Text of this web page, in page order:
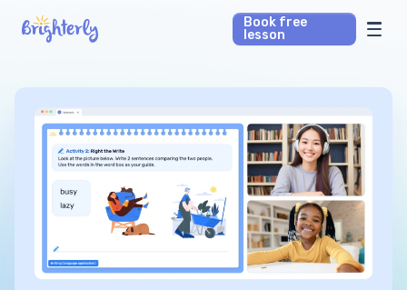
Book free
lesson
Reading Tutors
Parent’s reviews
Pricing